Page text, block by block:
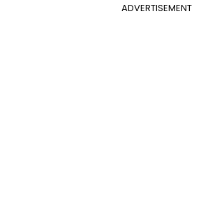
ADVERTISEMENT